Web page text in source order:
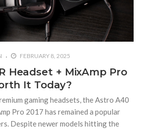
FEBRUARY 8, 2025
Headset + MixAmp Pro
It Today?
gaming headsets, the Astro A40
Pro 2017 has remained a popular
Despite newer models hitting the